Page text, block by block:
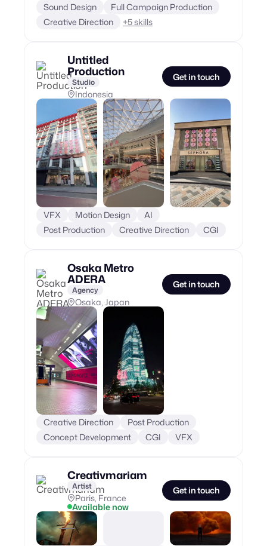
Sound Design
Full Campaign Production
Creative Direction
+5skills
Untitled
Production
Studio
Indonesia
Get in touch
VFX Motion Design
AI
Post Production
Creative Direction CGI
Osaka Metro
ADERA
Agency
Osaka, Japan
Get in touch
Creative Direction
Post Production
Concept Development
CGI VFX
Creativmariam
Artist
Paris, France
Available now
Get in touch